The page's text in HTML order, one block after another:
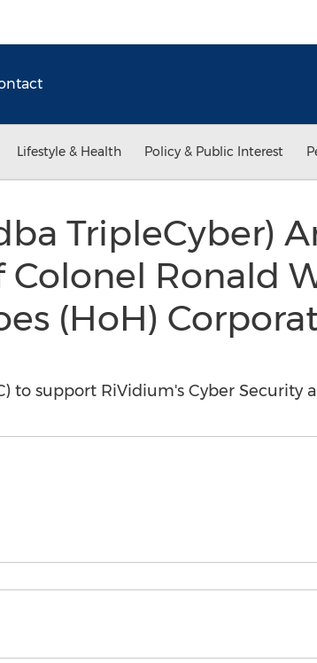
Lifestyle & Health Policy & Public Interest
TripleCyber)
Ronald
(HoH)
to support RiVidium's Cyber Security